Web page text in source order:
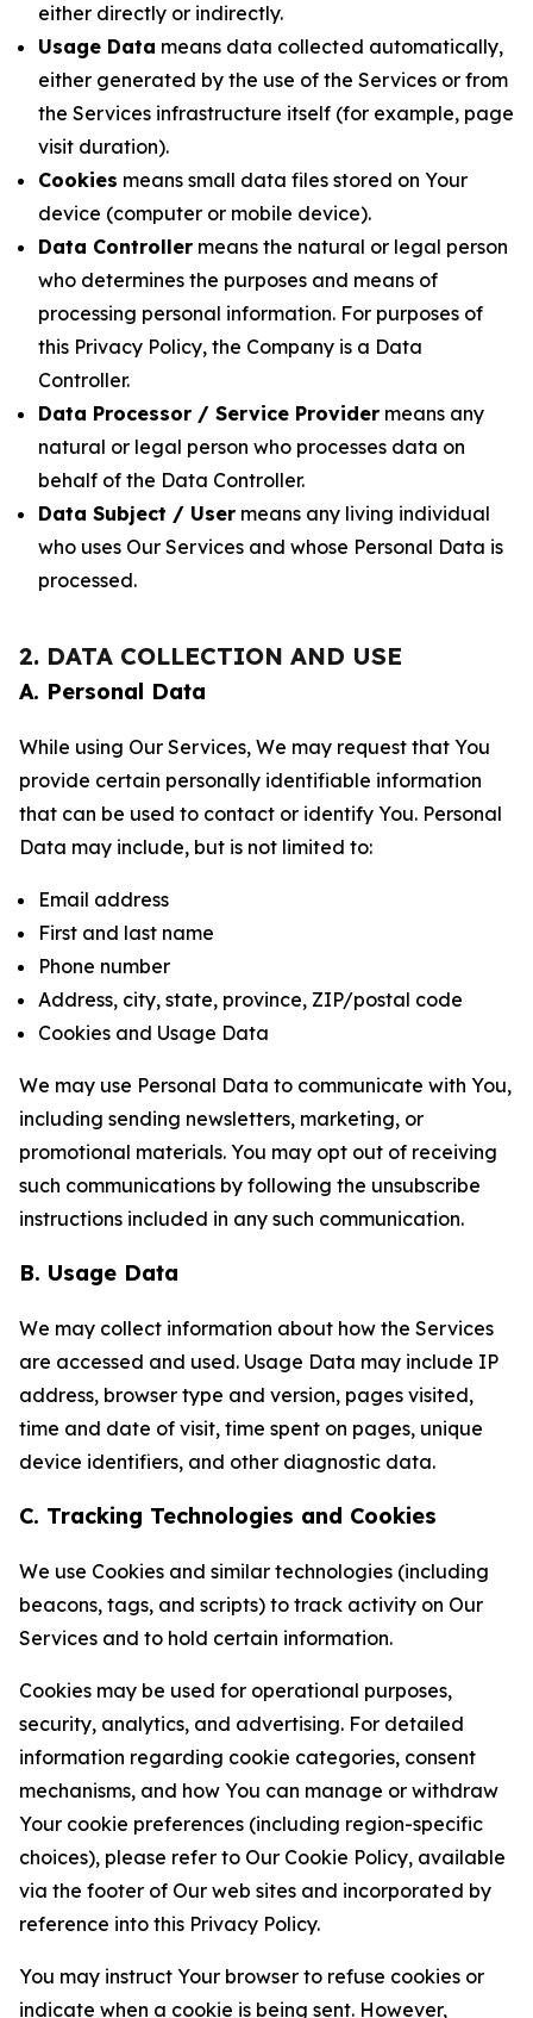
either directly or indirectly.
Usage Data means data collected automatically,
either generated by the use of the Services or from
the Services infrastructure itself (for example, page
visit duration).
Cookies means small data files stored on Your
device (computer or mobile device).
Data Controller means the natural or legal person
who determines the purposes and means of
processing personal information. For purposes of
this Privacy Policy, the Company is a Data
Controller.
Data Processor / Service Provider means any
natural or legal person who processes data on
behalf of the Data Controller.
Data Subject / User means any living individual
who uses Our Services and whose Personal Data is
processed.
2. DATA COLLECTION AND USE
A. Personal Data
While using Our Services, We may request that You
provide certain personally identifiable information
that can be used to contact or identify You. Personal
Data may include, but is not limited to:
Email address
First and last name
Phone number
Address, city, state, province, ZIP/postal code
Cookies and Usage Data
We may use Personal Data to communicate with You,
including sending newsletters, marketing, or
promotional materials. You may opt out of receiving
such communications by following the unsubscribe
instructions included in any such communication.
B. Usage Data
We may collect information about how the Services
are accessed and used. Usage Data may include IP
address, browser type and version, pages visited,
time and date of visit, time spent on pages, unique
device identifiers, and other diagnostic data.
C. Tracking Technologies and Cookies
We use Cookies and similar technologies (including
beacons, tags, and scripts) to track activity on Our
Services and to hold certain information.
Cookies may be used for operational purposes,
security, analytics, and advertising. For detailed
information regarding cookie categories, consent
mechanisms, and how You can manage or withdraw
Your cookie preferences (including region-specific
choices), please refer to Our Cookie Policy, available
via the footer of Our web sites and incorporated by
reference into this Privacy Policy.
You may instruct Your browser to refuse cookies or
indicate when a cookie is being sent. However,